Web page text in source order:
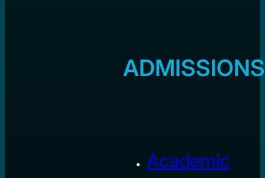
ADMISSIONS
Academic